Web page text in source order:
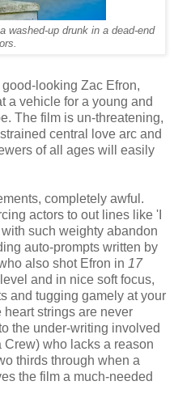
washed-up drunk in a dead-end
looking Zac Efron,
a vehicle for a young and
The film is un-threatening,
central love arc and
of all ages will easily
completely awful.
actors to out lines like 'I
such weighty abandon
auto-prompts written by
also shot Efron in 17
and in nice soft focus,
and tugging gamely at your
heart strings are never
the under-writing involved
who lacks a reason
thirds through when a
the film a much-needed